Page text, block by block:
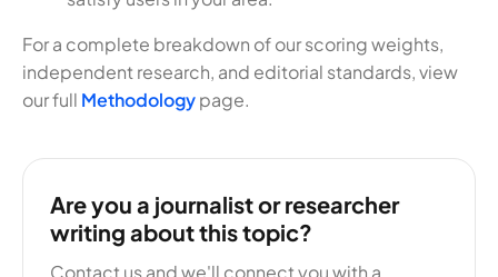
For a complete breakdown of our scoring weights,
independent research, and editorial standards, view
our full Methodologypage.
Are you a journalist or researcher
writing about this topic?
Contact us and we'll connect you with a